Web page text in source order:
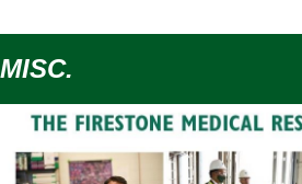
MISC.